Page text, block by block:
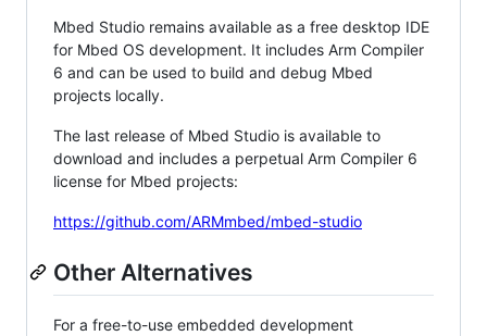
Mbed Studio remains available as a free desktop IDE
for Mbed OS development. It includes Arm Compiler
6 and can be used to build and debug Mbed
projects locally.
The last release of Mbed Studio is available to
download and includes a perpetual Arm Compiler 6
license for Mbed projects:
https://github.com/ARMmbed/mbed-studio
Other Alternatives
For a free-to-use embedded development